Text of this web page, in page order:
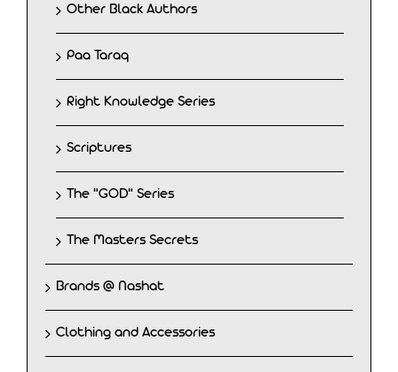
Other Black Authors
Paa Taraq
Right Knowledge Series
Scriptures
The "GOD" Series
The Masters Secrets
Brands @ Nashat
Clothing and Accessories